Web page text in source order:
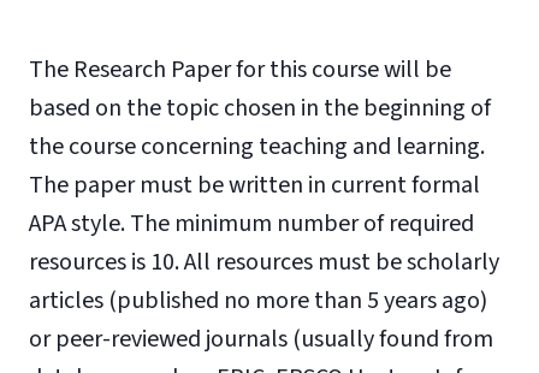
The Research Paper for this course will be
based on the topic chosen in the beginning of
the course concerning teaching and learning.
The paper must be written in current formal
APA style. The minimum number of required
resources is 10. All resources must be scholarly
articles (published no more than 5 years ago)
or peer-reviewed journals (usually found from